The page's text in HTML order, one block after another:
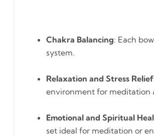
Chakra Balancing: Each
system.
Relaxation and Stress Relief
environment for meditation
Emotional and Spiritual
set ideal for meditation or